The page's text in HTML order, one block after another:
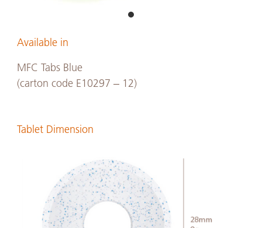
Available in
MFC Tabs Blue
(carton code E10297 – 12)
Tablet Dimension